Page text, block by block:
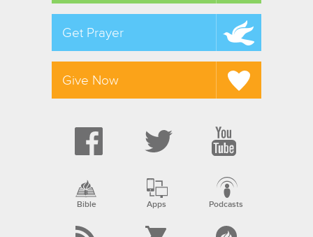
Get Prayer
Give Now
Bible Apps Podcasts